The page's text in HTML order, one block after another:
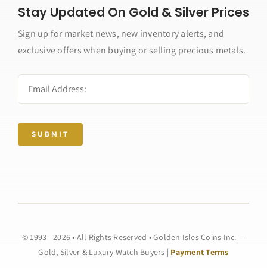
Stay Updated On Gold & Silver Prices
Sign up for market news, new inventory alerts, and
exclusive offers when buying or selling precious metals.
SUBMIT
© 1993 - 2026 • All Rights Reserved • Golden Isles Coins Inc. —
Gold, Silver & Luxury Watch Buyers | Payment Terms